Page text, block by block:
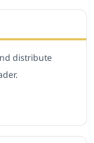
distribute